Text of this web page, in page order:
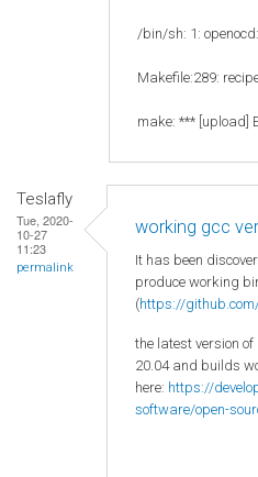
/bin/sh: 1:
Makefile:289:
make: *** [upload]
Teslafly
Tue, 2020-
10-27
11:23
permalink
working gcc
It has been
produce working
(https://
the latest version
20.04 and builds
here: https://
software/open-